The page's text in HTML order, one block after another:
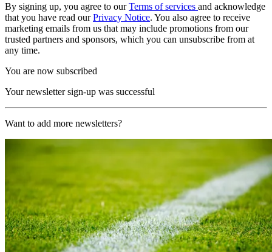
By signing up, you agree to ourTerms of services and acknowledge
that you have read ourPrivacy Notice. You also agree to receive
marketing emails from us that may include promotions from our
trusted partners and sponsors, which you can unsubscribe from at
any time.
You are now subscribed
Your newsletter sign-up was successful
Want to add more newsletters?